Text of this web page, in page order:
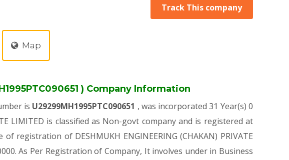
Track This company
Map
) Company Information
is U29299MH1995PTC090651 , was incorporated 31 Year(s) 0
LIMITED is classified as Non-govt company and is registered at
registration of DESHMUKH ENGINEERING (CHAKAN) PRIVATE
As Per Registration of Company, It involves under in Business